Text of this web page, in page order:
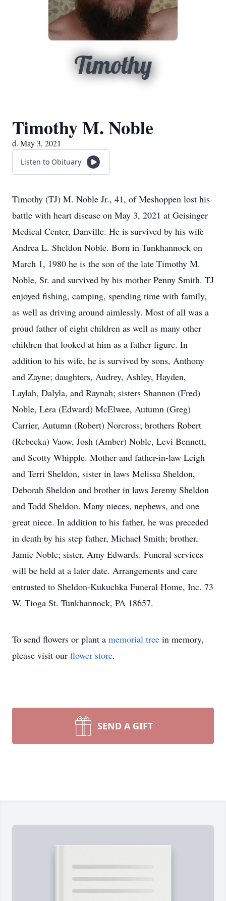
Timothy
Timothy M. Noble
d. May 3, 2021
Listen to Obituary
Timothy (TJ) M. Noble Jr., 41, of Meshoppen lost his
battle with heart disease on May 3, 2021 at Geisinger
Medical Center, Danville. He is survived by his wife
Andrea L. Sheldon Noble. Born in Tunkhannock on
March 1, 1980 he is the son of the late Timothy M.
Noble, Sr. and survived by his mother Penny Smith. TJ
enjoyed fishing, camping, spending time with family,
as well as driving around aimlessly. Most of all was a
proud father of eight children as well as many other
children that looked at him as a father figure. In
addition to his wife, he is survived by sons, Anthony
and Zayne; daughters, Audrey, Ashley, Hayden,
Laylah, Dalyla, and Raynah; sisters Shannon (Fred)
Noble, Lera (Edward) McElwee, Autumn (Greg)
Carrier, Autumn (Robert) Norcross; brothers Robert
(Rebecka) Vaow, Josh (Amber) Noble, Levi Bennett,
and Scotty Whipple. Mother and father-in-law Leigh
and Terri Sheldon, sister in laws Melissa Sheldon,
Deborah Sheldon and brother in laws Jeremy Sheldon
and Todd Sheldon. Many nieces, nephews, and one
great niece. In addition to his father, he was preceded
in death by his step father, Michael Smith; brother,
Jamie Noble; sister, Amy Edwards. Funeral services
will be held at a later date. Arrangements and care
entrusted to Sheldon-Kukuchka Funeral Home, Inc. 73
W. Tioga St. Tunkhannock, PA 18657.
To send flowers or plant a memorial tree in memory,
please visit our flower store.
SEND A GIFT